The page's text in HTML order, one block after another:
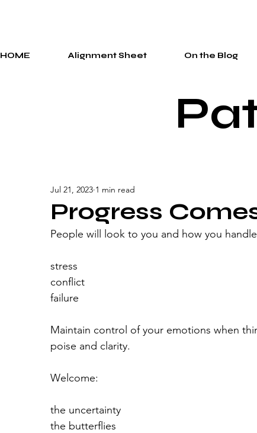
HOME Alignment Sheet On the Blog
Progress
Jul 21, 2023 1 min read
People will look to you and how you
stress
conflict
failure
Maintain control of your emotions when
poise and clarity.
Welcome:
the uncertainty
the butterflies